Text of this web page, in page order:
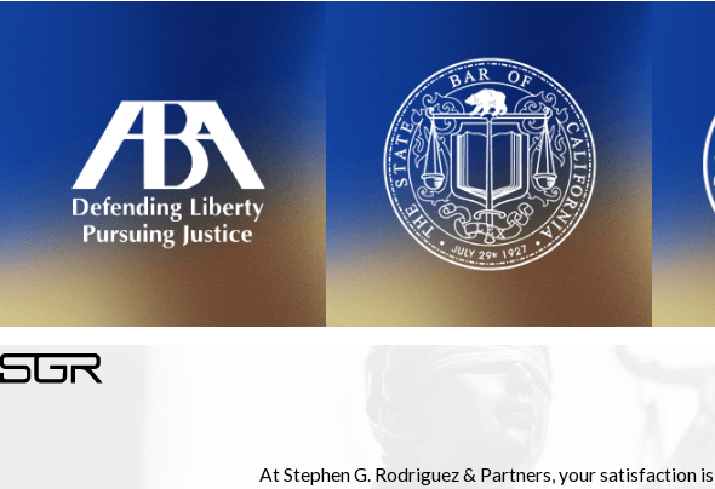
At Stephen G. Rodriguez & Partners, your satisfaction